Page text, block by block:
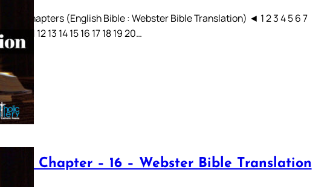
Luke Chapters (English Bible : Webster Bible Translation) ◄ 1 2 3 4 5 6 7
8 9 10 11 12 13 14 15 16 17 18 19 20…
Luke Chapter – 16 – Webster Bible Translation